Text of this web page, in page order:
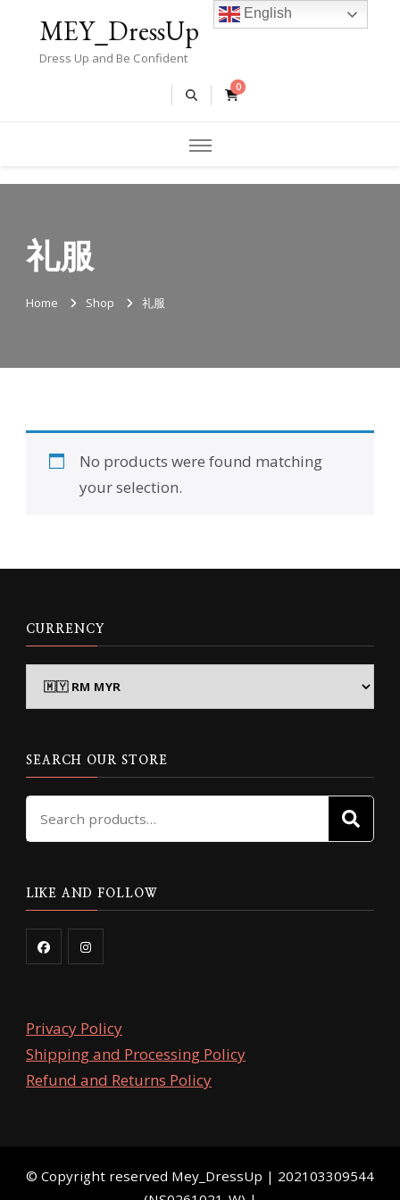
MEY_DressUp
Dress Up and Be Confident
0
礼服
Home Shop 礼服
No products were found matching
your selection.
CURRENCY
SEARCH OUR STORE
Search
LIKE AND FOLLOW
Privacy Policy
Shipping and Processing Policy
Refund and Returns Policy
©️ Copyright reserved Mey_DressUp | 202103309544
English